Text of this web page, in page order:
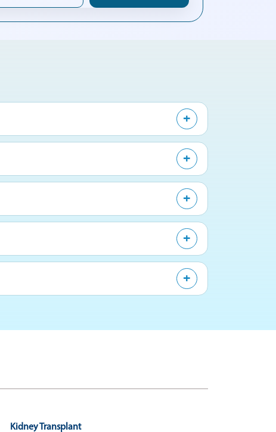
Kidney Transplant